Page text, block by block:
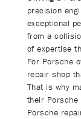
precision
exceptional
from a
of expertise
For Porsche
repair shop
That is why
their
Porsche